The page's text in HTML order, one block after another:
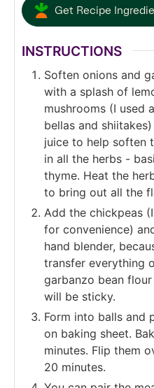
Get Recipe
INSTRUCTIONS
Soften onions and
with a splash of
mushrooms (I used
bellas and
juice to help soften
in all the herbs -
thyme. Heat the
to bring out all the
Add the chickpeas
for convenience)
hand blender,
transfer everything
garbanzo bean
will be sticky.
Form into balls and
on baking sheet.
minutes. Flip them
20 minutes.